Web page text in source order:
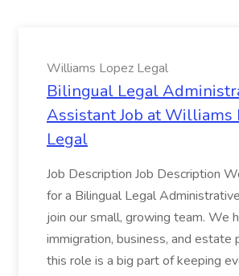
Williams Lopez Legal
Bilingual Legal
Assistant Job at Williams
Legal
Job Description Job Description
for a Bilingual Legal
join our small, growing team. We
immigration, business, and estate
this role is a big part of keeping